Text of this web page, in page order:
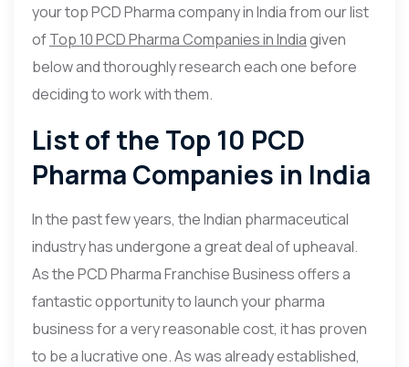
your top PCD Pharma company in India from our list
ofTop 10 PCD Pharma Companies in Indiagiven
below and thoroughly research each one before
deciding to work with them.
List of the Top 10 PCD
Pharma Companies in India
In the past few years, the Indian pharmaceutical
industry has undergone a great deal of upheaval.
As the PCD Pharma Franchise Business offers a
fantastic opportunity to launch your pharma
business for a very reasonable cost, it has proven
to be a lucrative one. As was already established,